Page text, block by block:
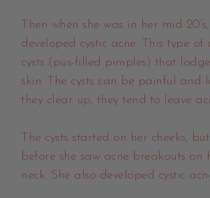
Then when she was in her mid
developed cystic acne. This type of
cysts (pus-filled pimples) that
skin. The cysts can be painful and
they clear up, they tend to leave
The cysts started on her cheeks,
before she saw acne breakouts on
neck. She also developed cystic